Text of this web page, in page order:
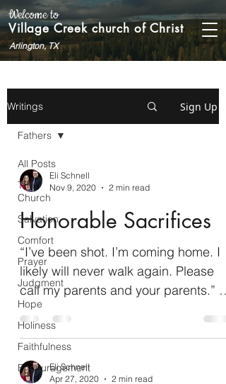
Welcome to
Village Creek church of Christ
Arlington, TX
Writings Sign Up
All Posts
The
Church
Salvation
Comfort
Prayer
Judgment
Hope
Holiness
Faithfulness
Encouragement
Fathers
Eli Schnell
Nov 9, 2020
2 min read
Honorable Sacrifices
“I’ve been shot. I’m coming home. I
likely will never walk again. Please
call my parents and your parents.” –
Derek Herrera, on the phone...
Eli Schnell
Apr 27, 2020
2 min read